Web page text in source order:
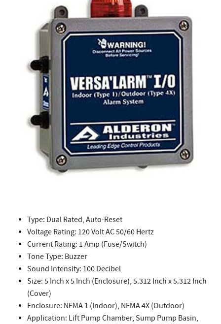
Type: Dual Rated, Auto-Reset
Voltage Rating: 120 Volt AC 50/60 Hertz
Current Rating: 1 Amp (Fuse/Switch)
Tone Type: Buzzer
Sound Intensity: 100 Decibel
Size: 5 Inch x 5 Inch (Enclosure), 5.312 Inch x 5.312 Inch
(Cover)
Enclosure: NEMA 1 (Indoor), NEMA 4X (Outdoor)
Application: Lift Pump Chamber, Sump Pump Basin,